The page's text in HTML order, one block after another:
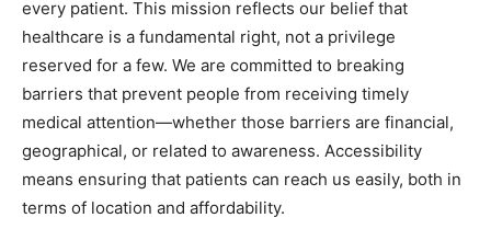
every patient. This mission reflects our belief that
healthcare is a fundamental right, not a privilege
reserved for a few. We are committed to breaking
barriers that prevent people from receiving timely
medical attention—whether those barriers are financial,
geographical, or related to awareness. Accessibility
means ensuring that patients can reach us easily, both in
terms of location and affordability.